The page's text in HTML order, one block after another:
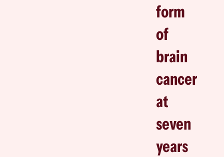
form
of
brain
cancer
at
seven
years